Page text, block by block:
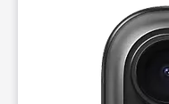
This carousel shows